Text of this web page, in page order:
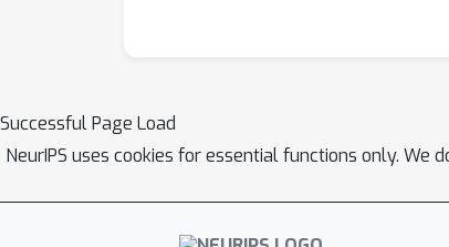
Successful Page Load
NeurIPS uses cookies for essential functions only. We